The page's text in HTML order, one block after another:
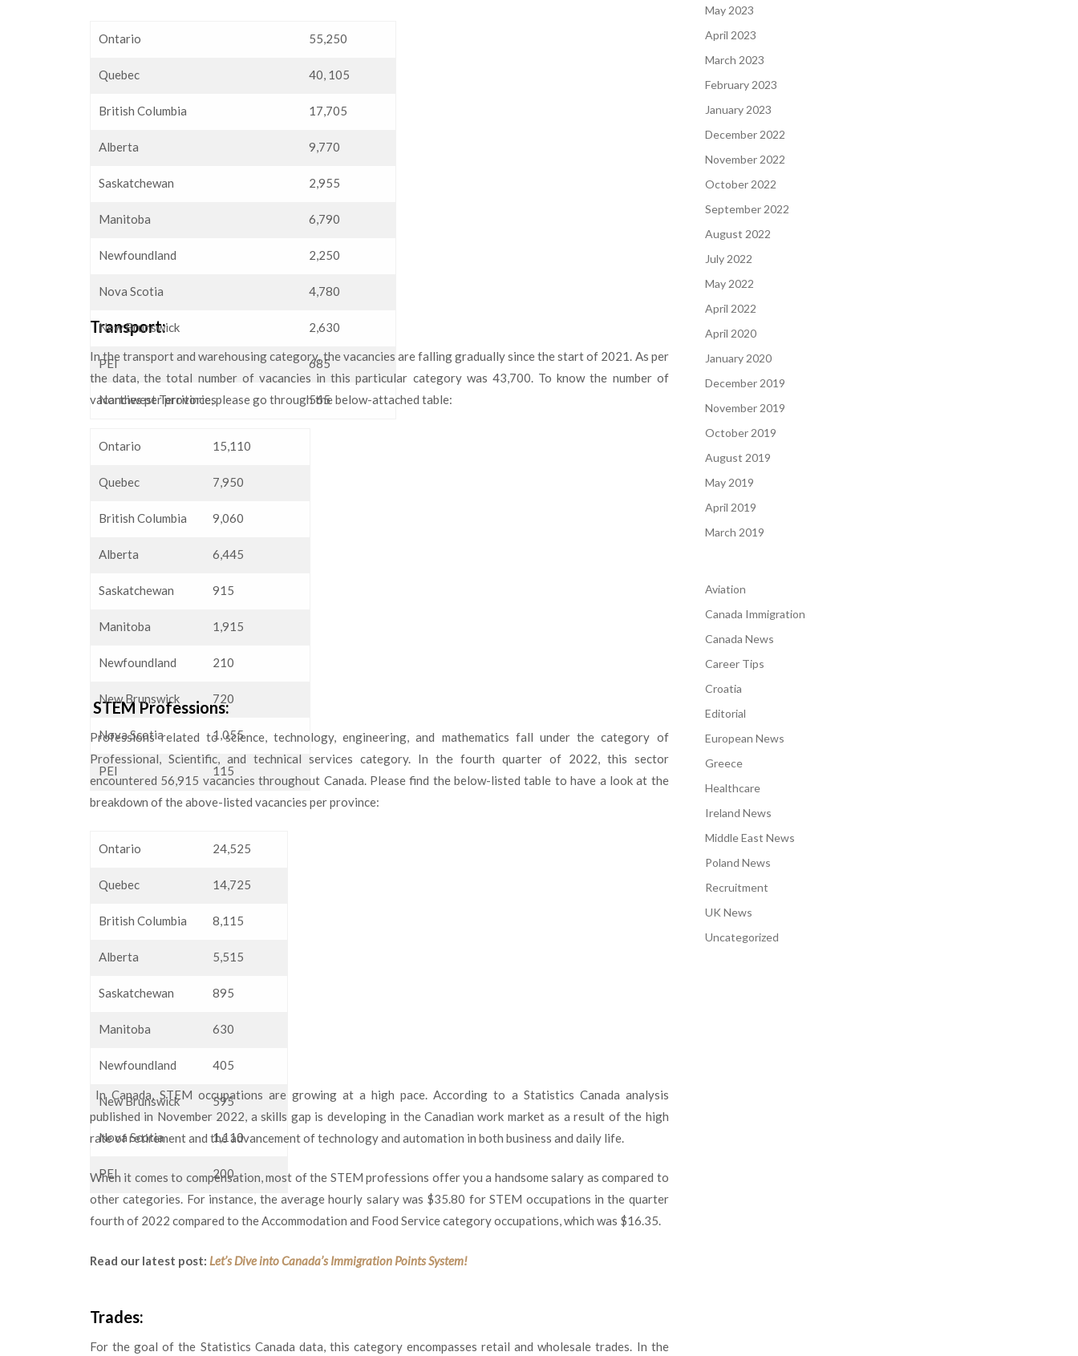
Ontario 55,250
Quebec 40, 105
British Columbia 17,705
Alberta 9,770
Saskatchewan 2,955
Manitoba 6,790
Newfoundland 2,250
Nova Scotia 4,780
New Brunswick 2,630
PEI 685
Northwest Territories 565
Transport:
In the transport and warehousing category, the vacancies are falling gradually since the start of 2021. As per
the data, the total number of vacancies in this particular category was 43,700. To know the number of
vacancies per province, please go through the below-attached table:
Ontario 15,110
Quebec 7,950
British Columbia 9,060
Alberta 6,445
Saskatchewan 915
Manitoba 1,915
Newfoundland 210
New Brunswick 720
Nova Scotia 1,055
PEI 115
STEM Professions:
Professions related to science, technology, engineering, and mathematics fall under the category of
Professional, Scientific, and technical services category. In the fourth quarter of 2022, this sector
encountered 56,915 vacancies throughout Canada. Please find the below-listed table to have a look at the
breakdown of the above-listed vacancies per province:
Ontario 24,525
Quebec 14,725
British Columbia 8,115
Alberta 5,515
Saskatchewan 895
Manitoba 630
Newfoundland 405
New Brunswick 595
Nova Scotia 1,110
PEI 200
In Canada, STEM occupations are growing at a high pace. According to a Statistics Canada analysis
published in November 2022, a skills gap is developing in the Canadian work market as a result of the high
rate of retirement and the advancement of technology and automation in both business and daily life.
When it comes to compensation, most of the STEM professions offer you a handsome salary as compared to
other categories. For instance, the average hourly salary was $35.80 for STEM occupations in the quarter
fourth of 2022 compared to the Accommodation and Food Service category occupations, which was $16.35.
Read our latest post: Let’s Dive into Canada’s Immigration Points System!
Trades:
For the goal of the Statistics Canada data, this category encompasses retail and wholesale trades. In the
May 2023
April 2023
March 2023
February 2023
January 2023
December 2022
November 2022
October 2022
September 2022
August 2022
July 2022
May 2022
April 2022
April 2020
January 2020
December 2019
November 2019
October 2019
August 2019
May 2019
April 2019
March 2019
Aviation
Canada Immigration
Canada News
Career Tips
Croatia
Editorial
European News
Greece
Healthcare
Ireland News
Middle East News
Poland News
Recruitment
UK News
Uncategorized